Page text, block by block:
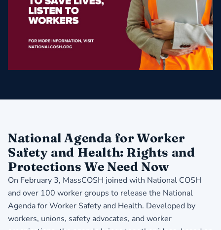
​National Agenda for Worker
Safety and Health: Rights and
Protections We Need Now
On February 3, MassCOSH joined with National COSH
and over 100 worker groups to release the National
Agenda for Worker Safety and Health. Developed by
workers, unions, safety advocates, and worker